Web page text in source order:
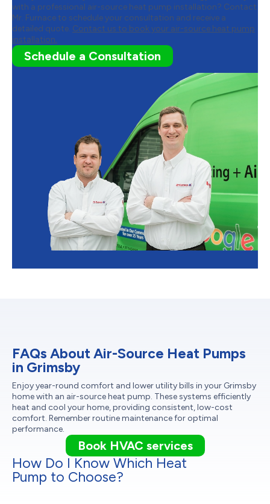
with a professional air-source heat pump installation? Contact
Mr. Furnace to schedule your consultation and receive a
detailed quote. Contact us to book your air-source heat pump
installation.
Schedule a Consultation
FAQs About Air-Source Heat Pumps
in Grimsby
Enjoy year-round comfort and lower utility bills in your Grimsby
home with an air-source heat pump. These systems efficiently
heat and cool your home, providing consistent, low-cost
comfort. Remember routine maintenance for optimal
performance.
Book HVAC services
How Do I Know Which Heat
Pump to Choose?